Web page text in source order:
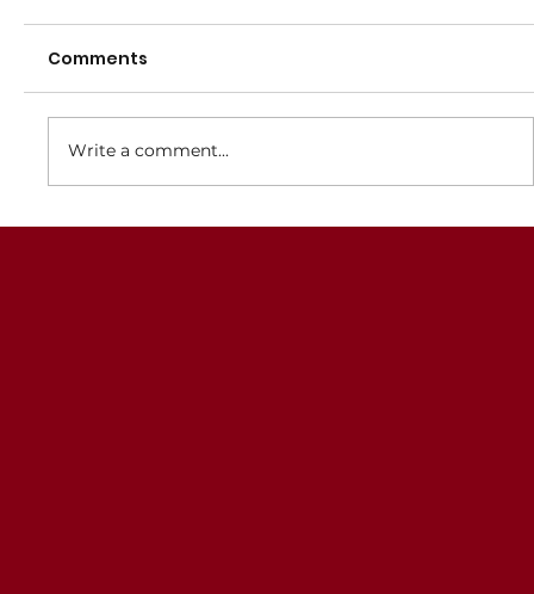
Registrations for the 2025 Winter netball season
are now open. An Early Bird discount of $10 is
available from 1 December 2024 until 15...
Comments
Write a comment...